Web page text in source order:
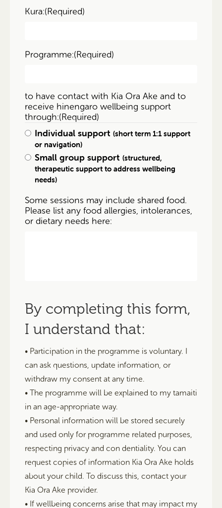
Kura:(Required)
Programme:(Required)
to have contact with Kia Ora Ake and to
receive hinengaro wellbeing support
through:(Required)
Individual support (short term 1:1 support
or navigation)
Small group support (structured,
therapeutic support to address wellbeing
needs)
Some sessions may include shared food.
Please list any food allergies, intolerances,
or dietary needs here:
By completing this form,
I understand that:
• Participation in the programme is voluntary. I
can ask questions, update information, or
withdraw my consent at any time.
• The programme will be explained to my tamaiti
in an age-appropriate way.
• Personal information will be stored securely
and used only for programme related purposes,
respecting privacy and con dentiality. You can
request copies of information Kia Ora Ake holds
about your child. To discuss this, contact your
Kia Ora Ake provider.
• If wellbeing concerns arise that may impact my